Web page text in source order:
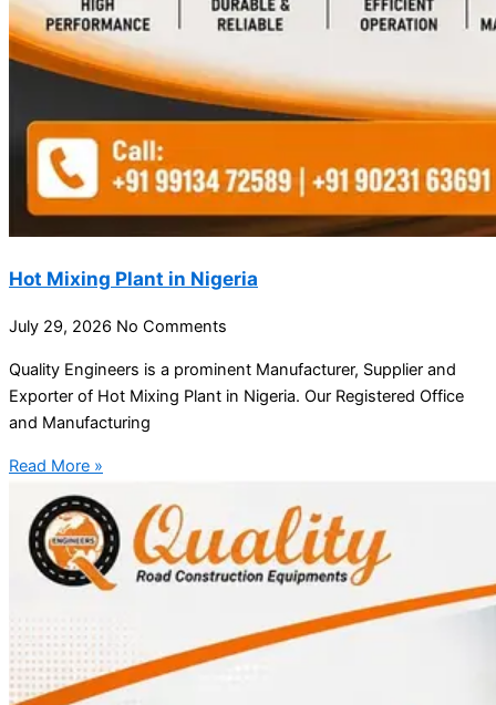
Hot Mixing Plant in Nigeria
July 29, 2026 No Comments
Quality Engineers is a prominent Manufacturer, Supplier and
Exporter of Hot Mixing Plant in Nigeria. Our Registered Office
and Manufacturing
Read More »